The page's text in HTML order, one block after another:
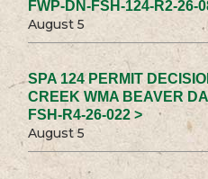
FWP-DN-FSH-124-R2-26-
August 5
SPA 124 PERMIT
CREEK WMA BEAVER
FSH-R4-26-022 >
August 5